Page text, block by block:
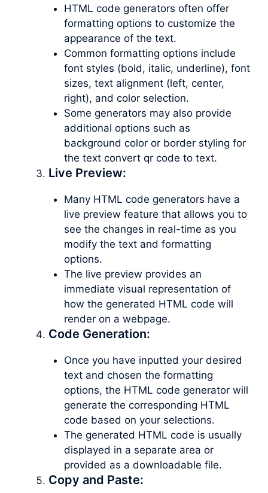
HTML code generators often offer
formatting options to customize the
appearance of the text.
Common formatting options include
font styles (bold, italic, underline), font
sizes, text alignment (left, center,
right), and color selection.
Some generators may also provide
additional options such as
background color or border styling for
the text convert qr code to text.
Live Preview:
Many HTML code generators have a
live preview feature that allows you to
see the changes in real-time as you
modify the text and formatting
options.
The live preview provides an
immediate visual representation of
how the generated HTML code will
render on a webpage.
Code Generation:
Once you have inputted your desired
text and chosen the formatting
options, the HTML code generator will
generate the corresponding HTML
code based on your selections.
The generated HTML code is usually
displayed in a separate area or
provided as a downloadable file.
Copy and Paste: